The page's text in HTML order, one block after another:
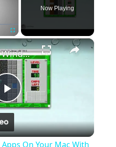
Fullscreen
Now Playing
×
Play
Video
How To Run Windows Apps On Your Mac With Wine
On Your Mac With